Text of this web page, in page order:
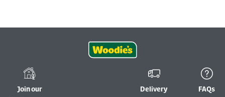
Join our
Delivery FAQs